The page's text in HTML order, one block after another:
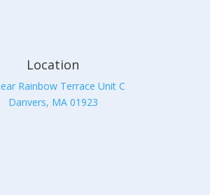
Location
Rainbow Terrace Unit C
Danvers, MA 01923